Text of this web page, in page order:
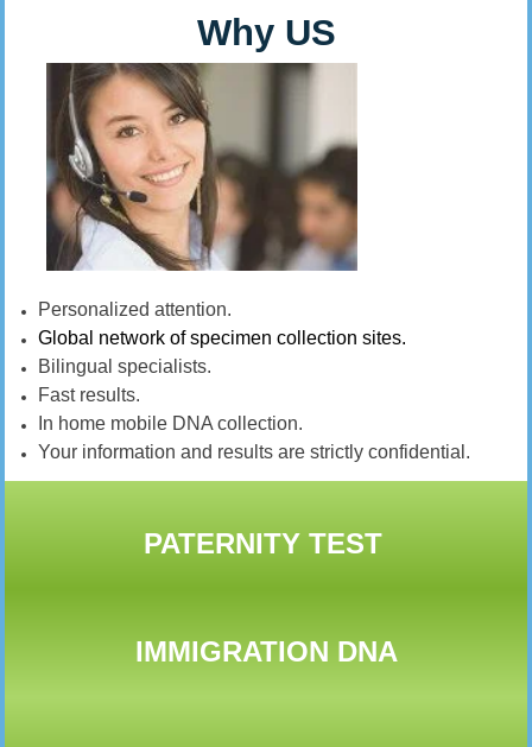
Why US
Personalized attention.
Global network of specimen collection sites.
Bilingual specialists.
Fast results.
In home mobile DNA collection.
Your information and results are strictly confidential.
PATERNITY TEST
IMMIGRATION DNA